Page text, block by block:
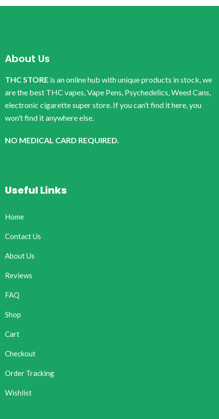
About Us
THC STORE is an online hub with unique products in stock, we
are the best THC vapes, Vape Pens, Psychedelics, Weed Cans,
electronic cigarette super store. If you can’t find it here, you
won’t find it anywhere else.
NO MEDICAL CARD REQUIRED.
Useful Links
Home
Contact Us
About Us
Reviews
FAQ
Shop
Cart
Checkout
Order Tracking
Wishlist